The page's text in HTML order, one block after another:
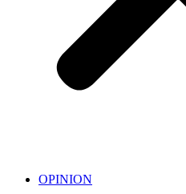
OPINION